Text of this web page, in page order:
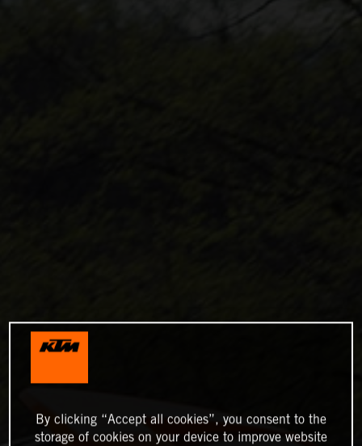
By clicking “Accept all cookies”, you consent to the
storage of cookies on your device to improve website